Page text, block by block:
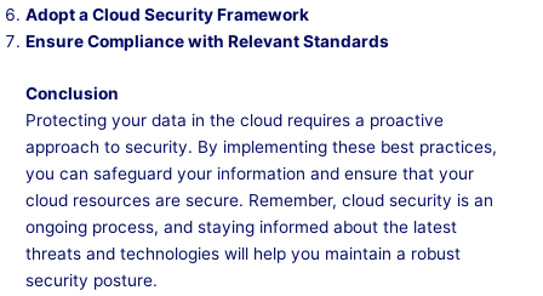
Adopt a Cloud Security Framework
Ensure Compliance with Relevant Standards
Conclusion
Protecting your data in the cloud requires a proactive
approach to security. By implementing these best practices,
you can safeguard your information and ensure that your
cloud resources are secure. Remember, cloud security is an
ongoing process, and staying informed about the latest
threats and technologies will help you maintain a robust
security posture.